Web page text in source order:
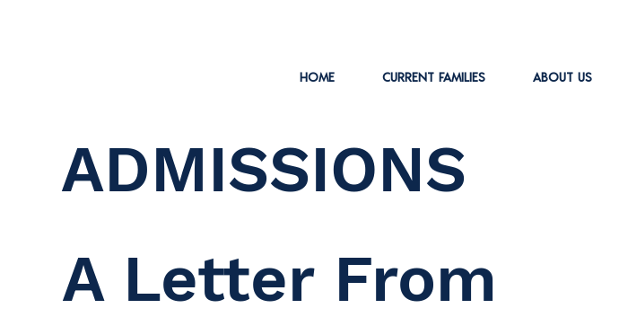
HOME CURRENT FAMILIES ABOUT US
ADMISSIONS
A Letter From